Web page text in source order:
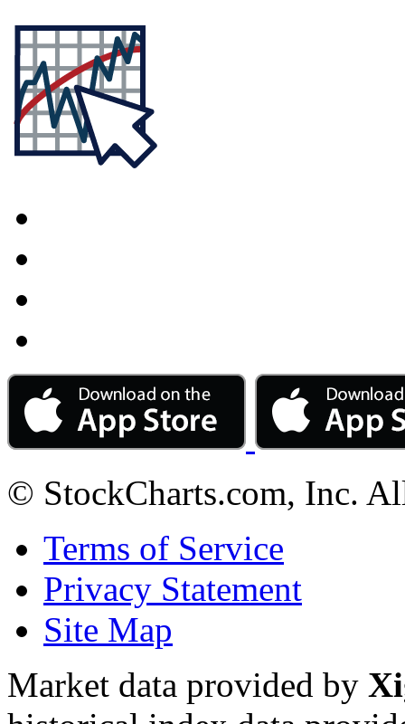
© StockCharts.com, Inc.
Terms of Service
Privacy Statement
Site Map
Market data provided by